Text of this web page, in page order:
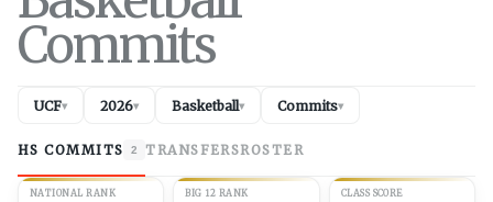
Commits
UCF▾ 2026▾ Basketball▾ Commits▾
HS COMMITS 2 TRANSFERSROSTER
NATIONAL RANK BIG 12 RANK CLASS SCORE